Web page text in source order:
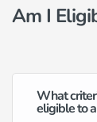
Am I
What
eligible to